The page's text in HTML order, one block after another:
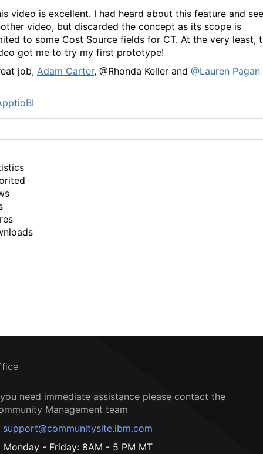
video is excellent. I had heard about this feature and
video, but discarded the concept as its scope is
to some Cost Source fields for CT. At the very least,
got me to try my first prototype!
job, Adam Carter, @Rhonda Keller and @Lauren Pagan
need immediate assistance please contact the
Management team
support@communitysite.ibm.com
Monday - Friday: 8AM - 5 PM MT